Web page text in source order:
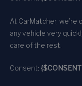
At CarMatcher,
any vehicle very
care of the rest.
Consent: